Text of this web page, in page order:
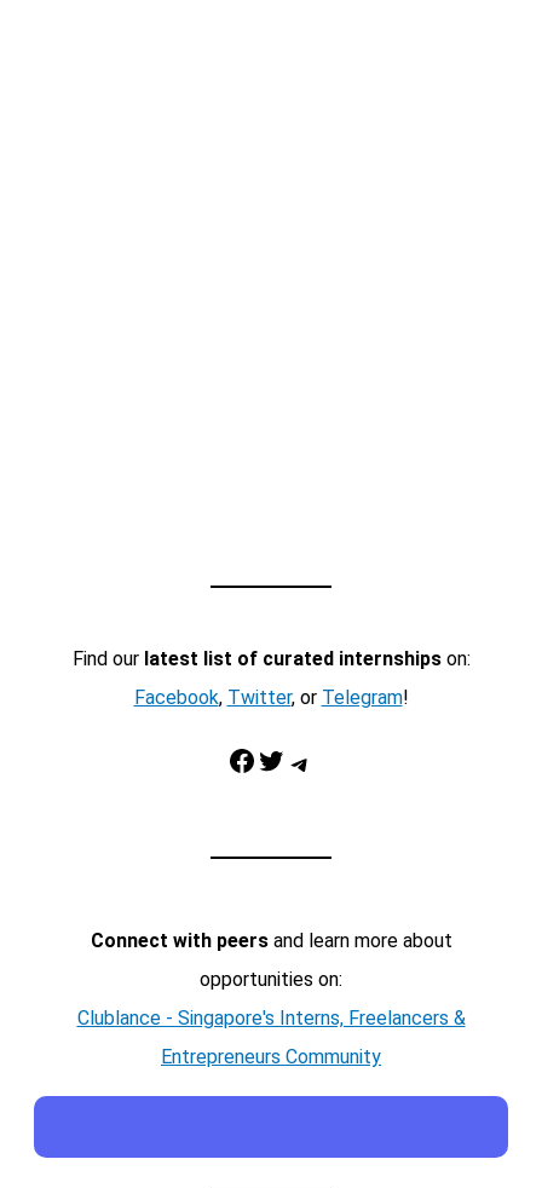
Find our latest list of curated internshipson:
Facebook, Twitter, or Telegram!
Facebook Twitter Telegram
Connect with peersand learn more about
opportunities on:
Clublance - Singapore's Interns, Freelancers &
Entrepreneurs Community